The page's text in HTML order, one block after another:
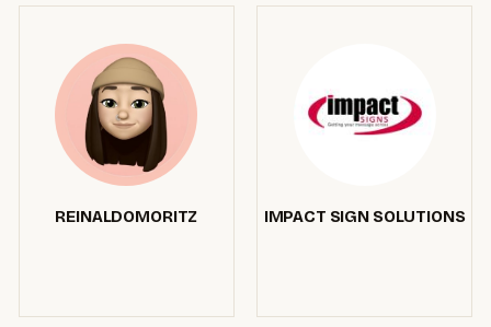
REINALDOMORITZ IMPACT SIGN SOLUTIONS